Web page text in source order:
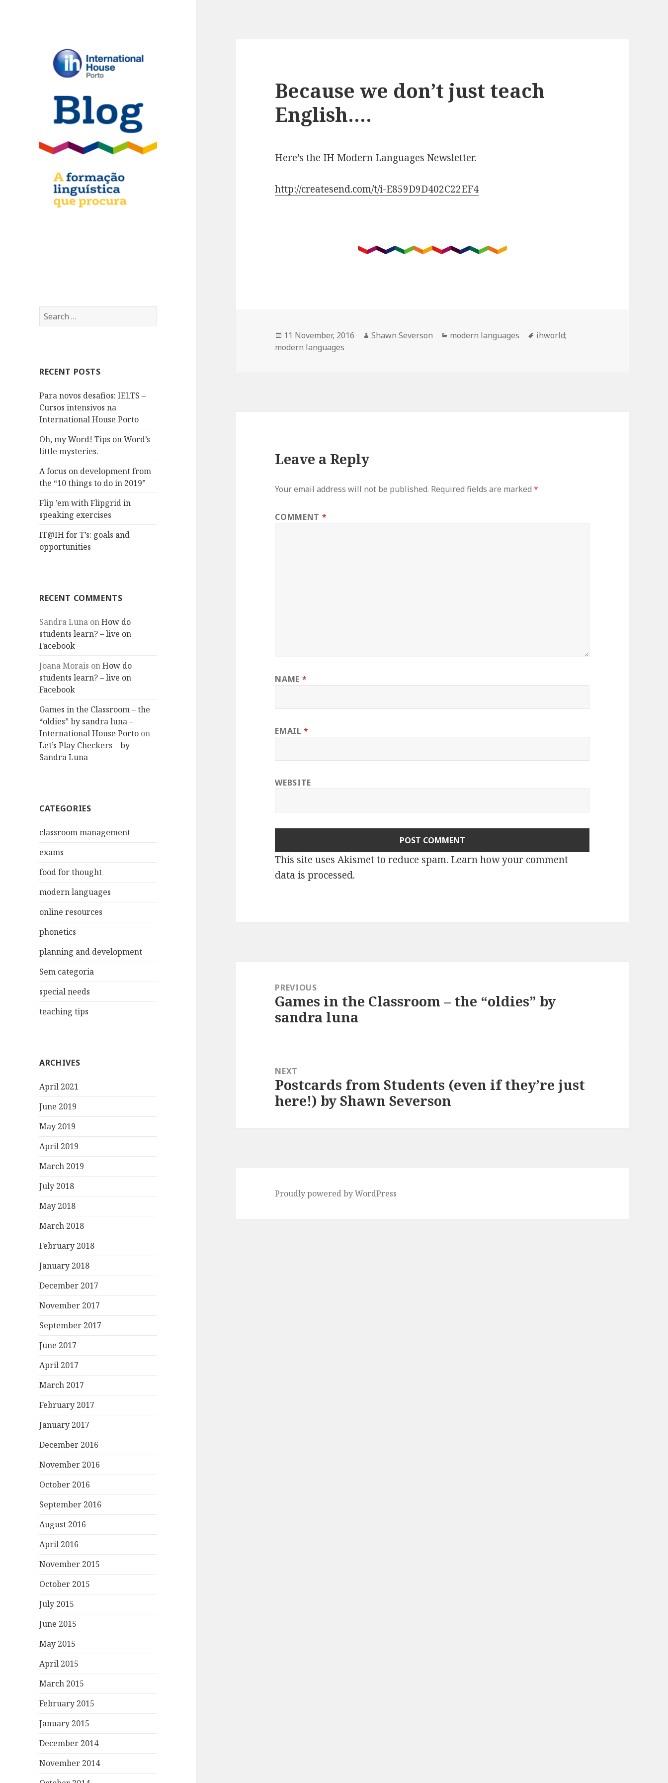
Search
for:
RECENT POSTS
Para novos desafios: IELTS –
Cursos intensivos na
International House Porto
Oh, my Word! Tips on Word’s
little mysteries.
A focus on development from
the “10 things to do in 2019”
Flip ’em with Flipgrid in
speaking exercises
IT@IH for T’s: goals and
opportunities
RECENT COMMENTS
Sandra Luna onHow do
students learn? – live on
Facebook
Joana Morais onHow do
students learn? – live on
Facebook
Games in the Classroom – the
“oldies” by sandra luna –
International House Porto on
Let’s Play Checkers – by
Sandra Luna
CATEGORIES
classroom management
exams
food for thought
modern languages
online resources
phonetics
planning and development
Sem categoria
special needs
teaching tips
ARCHIVES
April 2021
June 2019
May 2019
April 2019
March 2019
July 2018
May 2018
March 2018
February 2018
January 2018
December 2017
November 2017
September 2017
June 2017
April 2017
March 2017
February 2017
January 2017
December 2016
November 2016
October 2016
September 2016
August 2016
April 2016
November 2015
October 2015
July 2015
June 2015
May 2015
April 2015
March 2015
February 2015
January 2015
December 2014
November 2014
Because we don’t just teach
English….
Here’s the IH Modern Languages Newsletter.
http://createsend.com/t/i-E859D9D402C22EF4
Posted
on
11 November, 2016 Author
Shawn Severson Categories
modern languages Tags
ihworld;
modern languages
Leave a Reply
Your email address will not be published. Required fields are marked*
COMMENT *
NAME *
EMAIL*
WEBSITE
This site uses Akismet to reduce spam. Learn how your comment
data is processed.
navigationPREVIOUS
Previous
post:
Games in the Classroom – the “oldies” by
sandra luna
NEXT
Next
post:
Postcards from Students (even if they’re just
here!) by Shawn Severson
Proudly powered by WordPress